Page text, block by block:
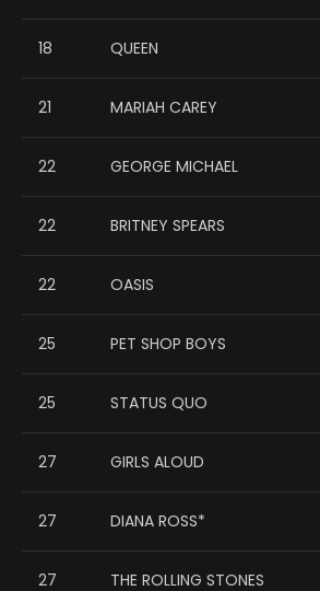
18 QUEEN
21 MARIAH CAREY
22 GEORGE MICHAEL
22 BRITNEY SPEARS
22 OASIS
25 PET SHOP BOYS
25 STATUS QUO
27 GIRLS ALOUD
27 DIANA ROSS*
27 THE ROLLING STONES